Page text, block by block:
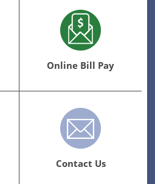
Online Bill Pay
Contact Us